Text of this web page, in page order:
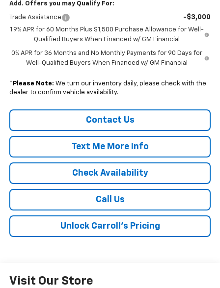
Add. Offers you may Qualify For:
Trade Assistance -$3,000
1.9% APR for 60 Months Plus $1,500 Purchase Allowance for Well-
Qualified Buyers When Financed w/ GM Financial
0% APR for 36 Months and No Monthly Payments for 90 Days for
Well-Qualified Buyers When Financed w/ GM Financial
* Please Note: We turn our inventory daily, please check with the
dealer to confirm vehicle availability.
Contact Us
Text Me More Info
Check Availability
Call Us
Unlock Carroll's Pricing
Visit Our Store